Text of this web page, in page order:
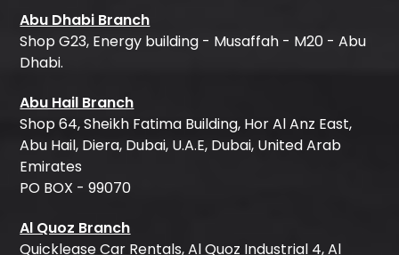
Abu Dhabi Branch
Shop G23, Energy building - Musaffah - M20 - Abu
Dhabi.
Abu Hail Branch
Shop 64, Sheikh Fatima Building, Hor Al Anz East,
Abu Hail, Diera, Dubai, U.A.E, Dubai, United Arab
Emirates
PO BOX - 99070
Al Quoz Branch
Quicklease Car Rentals, Al Quoz Industrial 4, Al